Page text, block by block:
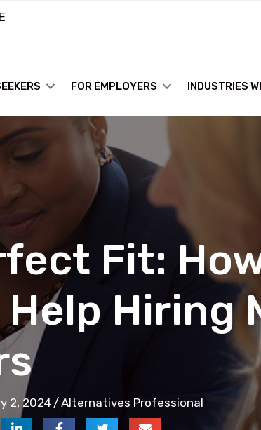
FOR EMPLOYERS INDUSTRIES
Fit:
Hiring
2, 2024 /Alternatives Professional